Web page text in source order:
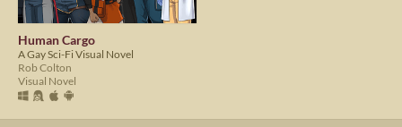
Human Cargo
A Gay Sci-Fi Visual Novel
Rob Colton
Visual Novel